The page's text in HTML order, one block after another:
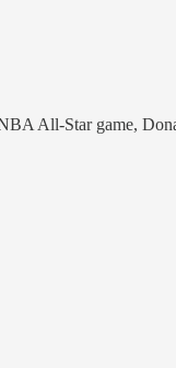
All-Star game,